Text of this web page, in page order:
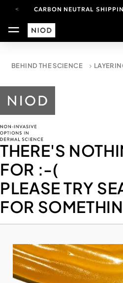
CARBON NEUTRAL
FREE SHIPPING FROM
YOUR ACCOUNT
CARBON NEUTRAL
BEHIND THE SCIENCE
THERE'S
FOR :-(
PLEASE TRY
FOR